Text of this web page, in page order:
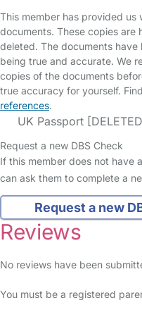
This member has provided
documents. These copies are
deleted. The documents
being true and accurate. We
copies of the documents
true accuracy for yourself.
references.
UK Passport
Request a new DBS Check
If this member does not have
can ask them to complete a
Request a new
Reviews
No reviews have been
You must be a registered